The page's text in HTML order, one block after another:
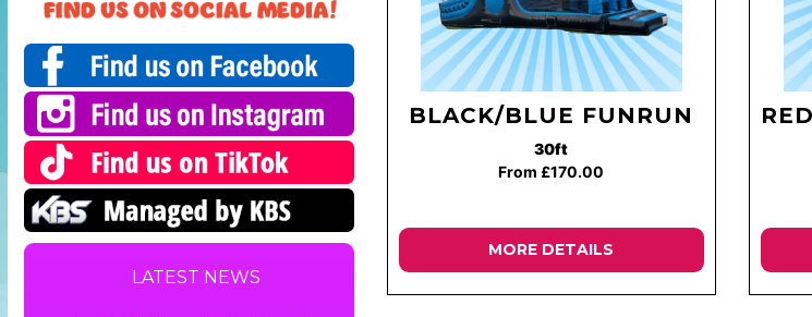
LATEST NEWS
BLACK/BLUE FUNRUN
30ft
From £170.00
MORE DETAILS